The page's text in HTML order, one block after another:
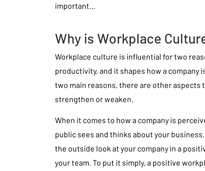
important…
Why is Workplace
Workplace culture is influential for two
productivity, and it shapes how a company
two main reasons, there are other
strengthen or weaken.
When it comes to how a company is
public sees and thinks about your
the outside look at your company in a
your team. To put it simply, a positive